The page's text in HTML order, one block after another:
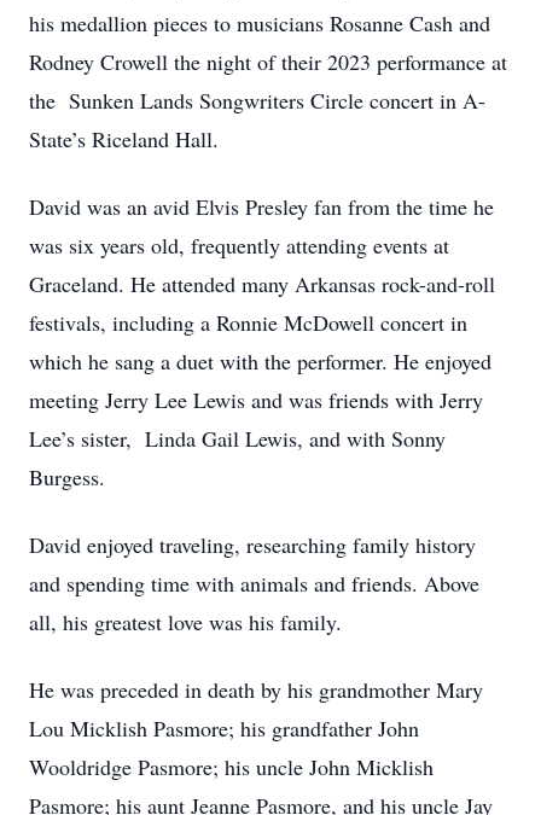
his medallion pieces to musicians Rosanne Cash and
Rodney Crowell the night of their 2023 performance at
the Sunken Lands Songwriters Circle concert in A-
State’s Riceland Hall.
David was an avid Elvis Presley fan from the time he
was six years old, frequently attending events at
Graceland. He attended many Arkansas rock-and-roll
festivals, including a Ronnie McDowell concert in
which he sang a duet with the performer. He enjoyed
meeting Jerry Lee Lewis and was friends with Jerry
Lee’s sister, Linda Gail Lewis, and with Sonny
Burgess.
David enjoyed traveling, researching family history
and spending time with animals and friends. Above
all, his greatest love was his family.
He was preceded in death by his grandmother Mary
Lou Micklish Pasmore; his grandfather John
Wooldridge Pasmore; his uncle John Micklish
Pasmore; his aunt Jeanne Pasmore, and his uncle Jay